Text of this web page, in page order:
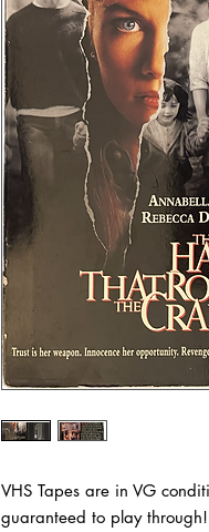
VHS Tapes are in VG
guaranteed to play